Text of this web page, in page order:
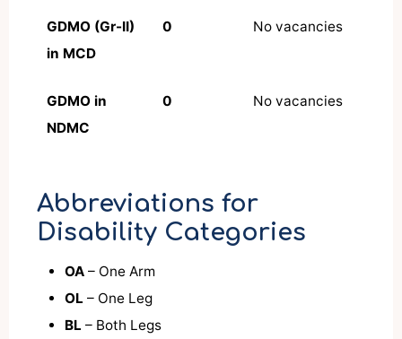
GDMO (Gr-II)
in MCD
0 No vacancies
GDMO in
NDMC
0 No vacancies
Abbreviations for
Disability Categories
OA– One Arm
OL – One Leg
BL – Both Legs